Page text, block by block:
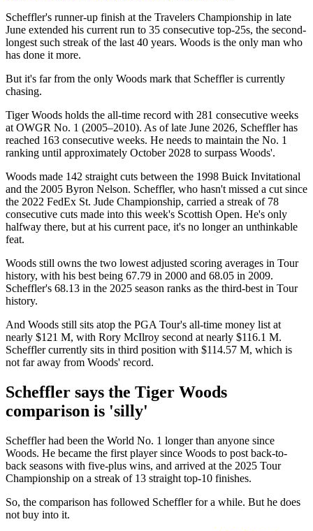
Scheffler's runner-up finish at the Travelers Championship in late
June extended his current run to 35 consecutive top-25s, the second-
longest such streak of the last 40 years. Woods is the only man who
has done it more.
But it's far from the only Woods mark that Scheffler is currently
chasing.
Tiger Woods holds the all-time record with 281 consecutive weeks
at OWGR No. 1 (2005–2010). As of late June 2026, Scheffler has
reached 163 consecutive weeks. He needs to maintain the No. 1
ranking until approximately October 2028 to surpass Woods'.
Woods made 142 straight cuts between the 1998 Buick Invitational
and the 2005 Byron Nelson. Scheffler, who hasn't missed a cut since
the 2022 FedEx St. Jude Championship, carried a streak of 78
consecutive cuts made into this week's Scottish Open. He's only
halfway there, but at his current pace, it's no longer an unthinkable
feat.
Woods still owns the two lowest adjusted scoring averages in Tour
history, with his best being 67.79 in 2000 and 68.05 in 2009.
Scheffler's 68.13 in the 2025 season ranks as the third-best in Tour
history.
And Woods still sits atop the PGA Tour's all-time money list at
nearly $121 M, with Rory McIlroy second at nearly $116.1 M.
Scheffler currently sits in third position with $114.57 M, which is
not far away from Woods' record.
Scheffler says the Tiger Woods
comparison is 'silly'
Scheffler had been the World No. 1 longer than anyone since
Woods. He became the first player since Woods to post back-to-
back seasons with five-plus wins, and arrived at the 2025 Tour
Championship on a streak of 13 straight top-10 finishes.
So, the comparison has followed Scheffler for a while. But he does
not buy into it.